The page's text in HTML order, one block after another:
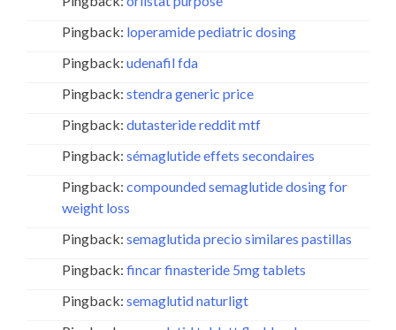
Pingback: loperamide pediatric dosing
Pingback: udenafil fda
Pingback: stendra generic price
Pingback: dutasteride reddit mtf
Pingback: sémaglutide effets secondaires
Pingback: compounded semaglutide dosing for
weight loss
Pingback: semaglutida precio similares pastillas
Pingback: fincar finasteride 5mg tablets
Pingback: semaglutid naturligt